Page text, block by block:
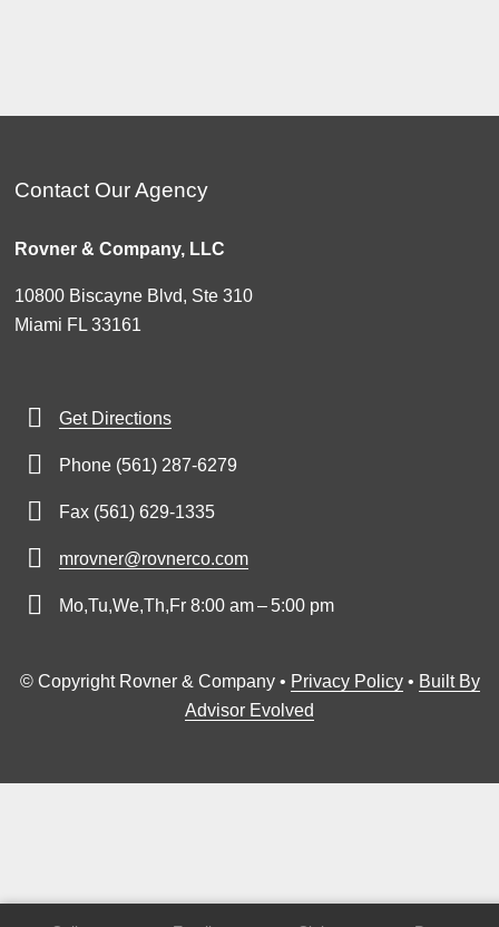
Contact Our Agency
Rovner & Company, LLC
10800 Biscayne Blvd, Ste 310
Miami FL 33161
Get Directions
Phone (561) 287-6279
Fax (561) 629-1335
mrovner@rovnerco.com
Mo,Tu,We,Th,Fr 8:00 am – 5:00 pm
© Copyright Rovner & Company • Privacy Policy• Built By
Advisor Evolved